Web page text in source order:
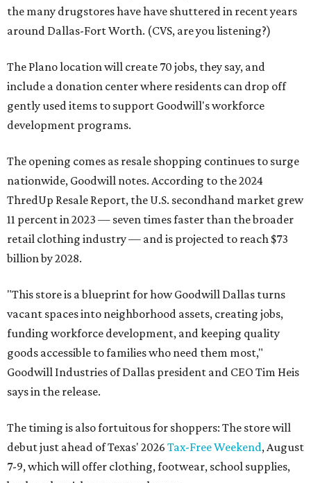
the many drugstores have have shuttered in recent years
around Dallas-Fort Worth. (CVS, are you listening?)
The Plano location will create 70 jobs, they say, and
include a donation center where residents can drop off
gently used items to support Goodwill's workforce
development programs.
The opening comes as resale shopping continues to surge
nationwide, Goodwill notes. According to the 2024
ThredUp Resale Report, the U.S. secondhand market grew
11 percent in 2023 — seven times faster than the broader
retail clothing industry — and is projected to reach $73
billion by 2028.
"This store is a blueprint for how Goodwill Dallas turns
vacant spaces into neighborhood assets, creating jobs,
funding workforce development, and keeping quality
goods accessible to families who need them most,"
Goodwill Industries of Dallas president and CEO Tim Heis
says in the release.
The timing is also fortuitous for shoppers: The store will
debut just ahead of Texas' 2026 Tax-Free Weekend, August
7-9, which will offer clothing, footwear, school supplies,